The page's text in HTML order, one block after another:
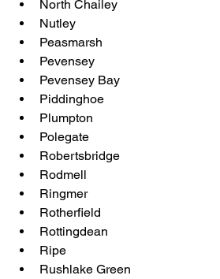
North Chailey
Nutley
Peasmarsh
Pevensey
Pevensey Bay
Piddinghoe
Plumpton
Polegate
Robertsbridge
Rodmell
Ringmer
Rotherfield
Rottingdean
Ripe
Rushlake Green